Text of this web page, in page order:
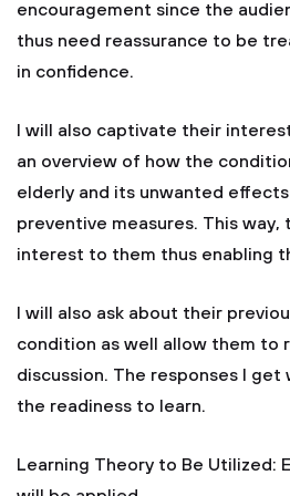
encouragement since the
thus need reassurance to be
in confidence.
I will also captivate their
an overview of how the
elderly and its unwanted
preventive measures. This
interest to them thus enabling
I will also ask about their
condition as well allow them
discussion. The responses I
the readiness to learn.
Learning Theory to Be Utilized: